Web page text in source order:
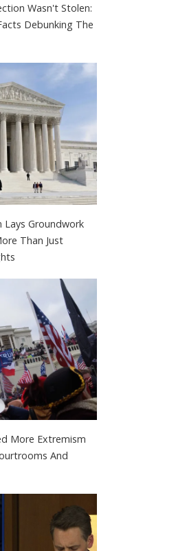
Wasn't Stolen:
Debunking The
Lays Groundwork
Than Just
More Extremism
And